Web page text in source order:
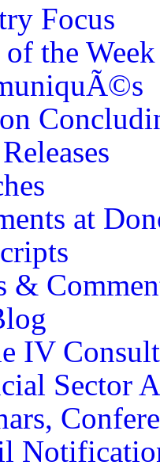
Focus
the Week
at
&
IV
Sector